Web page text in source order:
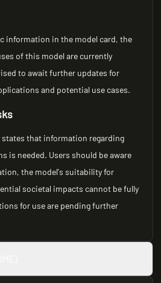
information in the model card, the
of this model are currently
to await further updates for
and potential use cases.
states that information regarding
is needed. Users should be aware
the model's suitability for
societal impacts cannot be fully
for use are pending further